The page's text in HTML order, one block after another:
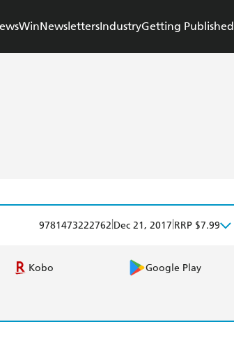
WinNewslettersIndustryGetting Published
9781473222762 Dec 21, 2017 RRP $7.99
Kobo Google Play